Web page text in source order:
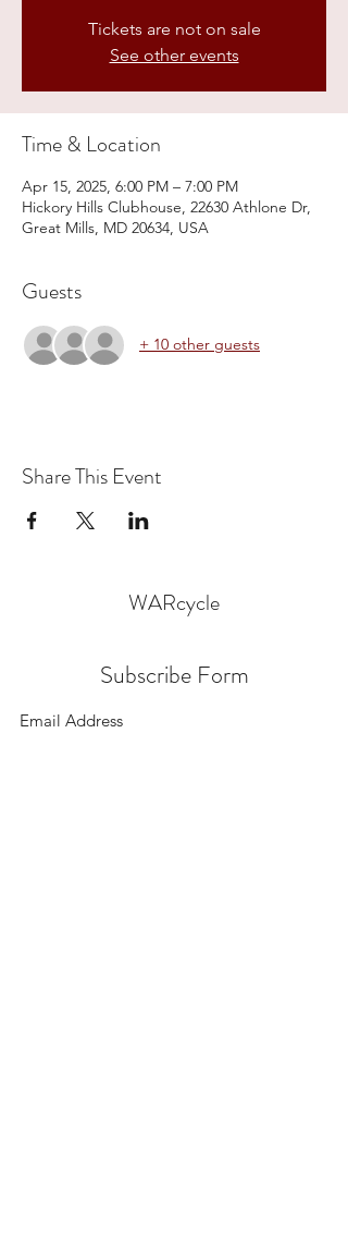
Tickets are not on sale
See other events
Time & Location
Apr 15, 2025, 6:00 PM – 7:00 PM
Hickory Hills Clubhouse, 22630 Athlone Dr,
Great Mills, MD 20634, USA
Guests
+ 10 other guests
Share This Event
WARcycle
Subscribe Form